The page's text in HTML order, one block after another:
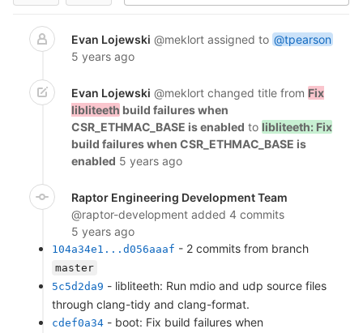
Evan Lojewski @meklort assigned to @tpearson
5 years ago
Evan Lojewski @meklort changed title from Fix
libliteeth build failures when
CSR_ETHMAC_BASE is enabled to libliteeth: Fix
build failures when CSR_ETHMAC_BASE is
enabled 5 years ago
Raptor Engineering Development Team
@raptor-development added 4 commits
5 years ago
104a34e1...d056aaaf - 2 commits from branch
master
5c5d2da9 - libliteeth: Run mdio and udp source files
through clang-tidy and clang-format.
cdef0a34 - boot: Fix build failures when